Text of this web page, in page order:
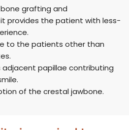
grafting and
provides the patient with less-
to the patients other than
adjacent papillae contributing
of the crestal jawbone.